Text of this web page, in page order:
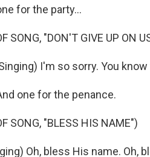
for the party...
SONG, "DON'T GIVE UP ON
I'm so sorry. You
one for the penance.
SONG, "BLESS HIS NAME")
Oh, bless His name. Oh,